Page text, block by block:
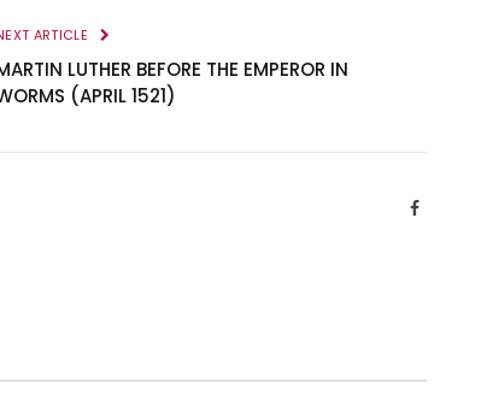
ARTICLE
LUTHER BEFORE THE EMPEROR IN
(APRIL 1521)
Facebook